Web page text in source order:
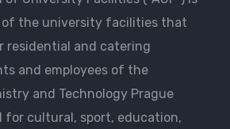
the university facilities that
residential and catering
and employees of the
and Technology Prague
for cultural, sport, education,